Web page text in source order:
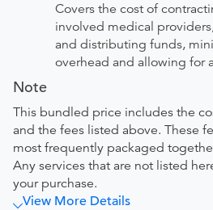
Covers the cost of
involved medical
and distributing funds,
overhead and allowing for
Note
This bundled price includes the
and the fees listed above. These
most frequently packaged
Any services that are not listed
your purchase.
View More Details